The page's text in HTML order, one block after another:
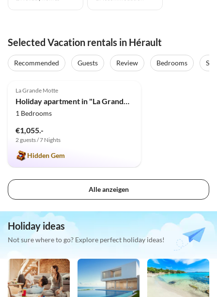
Selected Vacation rentals in Hérault
Recommended Guests Review Bedrooms
La Grande Motte
1 Bedrooms
€1,055.-
2 guests / 7 Nights
Hidden Gem
Alle anzeigen
Holiday ideas
Not sure where to go? Explore perfect holiday ideas!